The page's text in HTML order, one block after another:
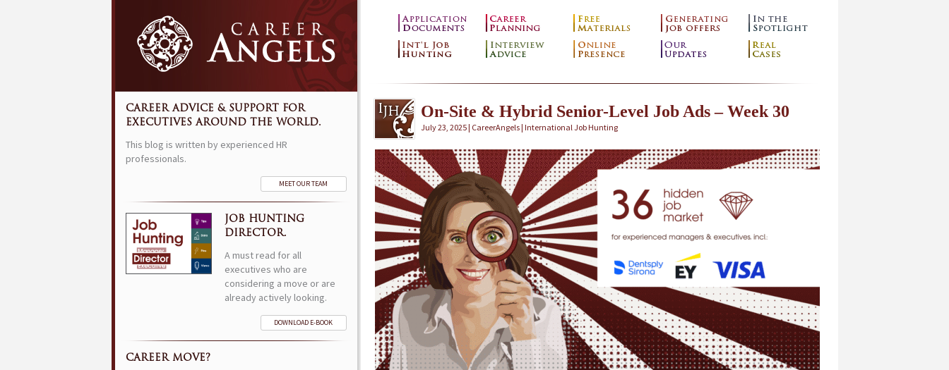
On-Site & Hybrid Senior-Level Job Ads – Week 30
July 23, 2025 | CareerAngels | International Job Hunting
CAREER ADVICE & SUPPORT FOR
EXECUTIVES AROUND THE WORLD.
This blog is written by experienced HR
professionals.
MEET OUR TEAM
JOB HUNTING
DIRECTOR.
A must read for all
executives who are
considering a move or are
already actively looking.
DOWNLOAD E-BOOK
CAREER MOVE?